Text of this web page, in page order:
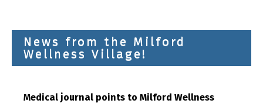
News from the Milford
Wellness Village!
Medical journal points to Milford Wellness